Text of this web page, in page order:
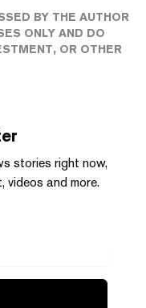
BY THE AUTHOR
ONLY AND DO
OR OTHER
stories right now,
videos and more.